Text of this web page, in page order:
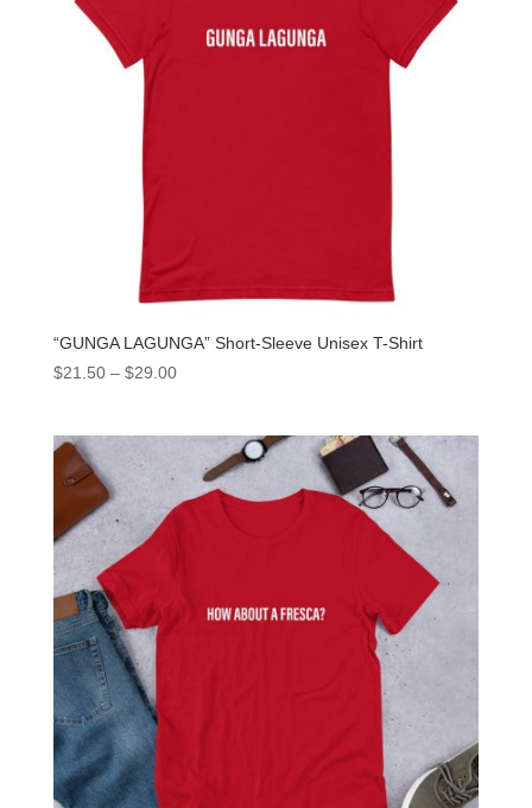
“GUNGA LAGUNGA” Short-Sleeve Unisex T-Shirt
$21.50– $29.00